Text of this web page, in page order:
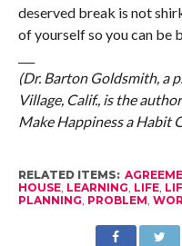
deserved break is not
of yourself so you can be
(Dr. Barton Goldsmith, a
Village, Calif., is the
Make Happiness a Habit
RELATED ITEMS:
HOUSE, LEARNING LIFE,
PLANNING PROBLEM